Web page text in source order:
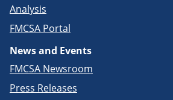
Analysis
FMCSA Portal
News and Events
FMCSA Newsroom
Press Releases